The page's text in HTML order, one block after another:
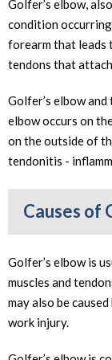
Golfer’s elbow,
condition
forearm that leads
tendons that
Golfer’s elbow
elbow occurs on
on the outside of
tendonitis -
Causes of
Golfer’s elbow is
muscles and
may also be
work injury.